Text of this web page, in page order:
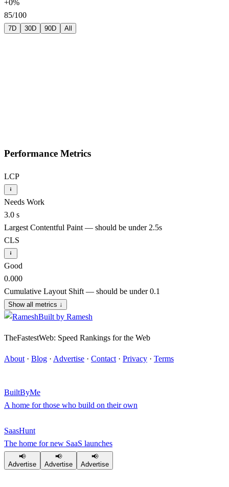
+0%
85/100
7D 30D 90D All
Performance Metrics
LCP
Needs Work
3.0 s
Largest Contentful Paint — should be under 2.5s
CLS
Good
0.000
Cumulative Layout Shift — should be under 0.1
Show all metrics ↓
Built by Ramesh
TheFastestWeb: Speed Rankings for the Web
About · Blog · Advertise · Contact · Privacy · Terms
BuiltByMe
A home for those who build on their own
SaasHunt
The home for new SaaS launches
📢
Advertise
📢
Advertise
📢
Advertise